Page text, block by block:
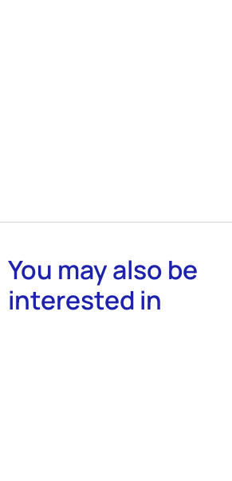
You may also be
interested in